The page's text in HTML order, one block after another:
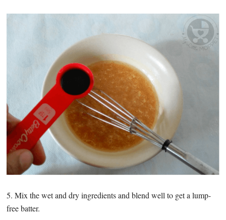
5. Mix the wet and dry ingredients and blend well to get a lump-
free batter.